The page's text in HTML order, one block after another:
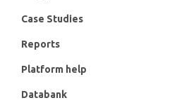
Case Studies
Reports
Platform help
Databank